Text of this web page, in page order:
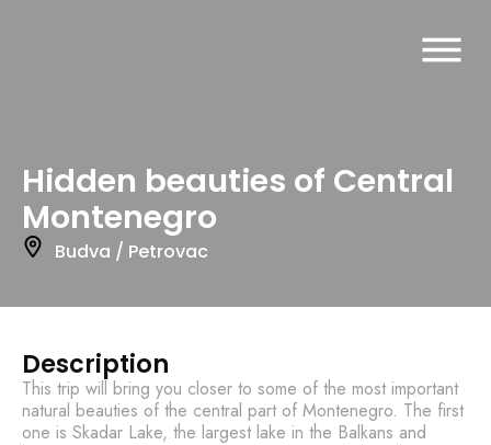
Hidden beauties of Central
Montenegro
Budva / Petrovac
Description
This trip will bring you closer to some of the most important
natural beauties of the central part of Montenegro. The first
one is Skadar Lake, the largest lake in the Balkans and